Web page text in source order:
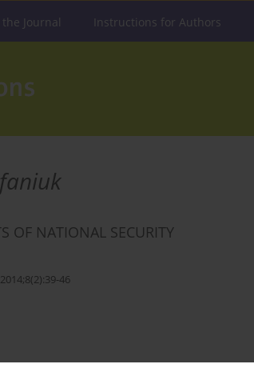
Journal Instructions for Authors
OF NATIONAL SECURITY
46